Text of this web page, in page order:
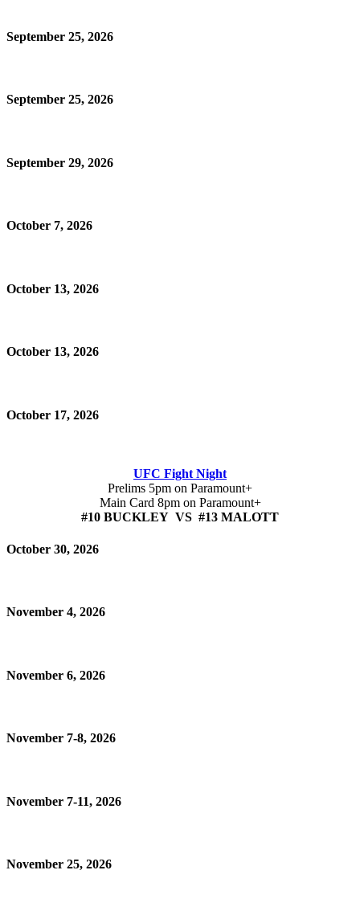
September 25, 2026
September 25, 2026
September 29, 2026
October 7, 2026
October 13, 2026
October 13, 2026
October 17, 2026
UFC Fight Night
Prelims 5pm on Paramount+
Main Card 8pm on Paramount+
#10 BUCKLEY VS #13 MALOTT
October 30, 2026
November 4, 2026
November 6, 2026
November 7-8, 2026
November 7-11, 2026
November 25, 2026